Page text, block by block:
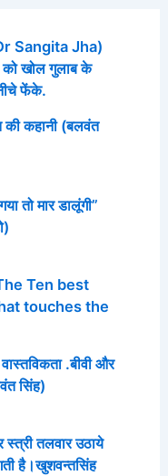
Sangita Jha)
को खोल गुलाब के
फेंके.
की कहानी (बलवंत
तो मार डालूंगी”
Ten best
touches the
.बीवी और
सिंह)
तलवार उठाये
है।खुशवन्तसिंह